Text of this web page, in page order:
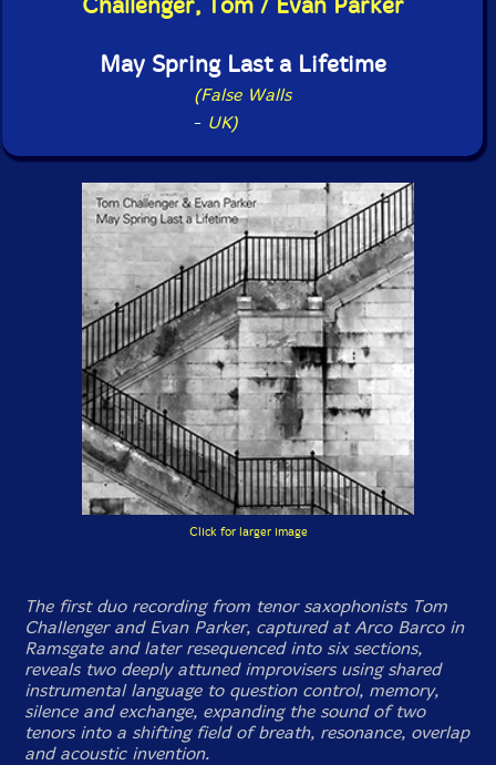
Challenger, Tom / Evan Parker
May Spring Last a Lifetime
(False Walls
- UK)
Click for larger image
The first duo recording from tenor saxophonists Tom
Challenger and Evan Parker, captured at Arco Barco in
Ramsgate and later resequenced into six sections,
reveals two deeply attuned improvisers using shared
instrumental language to question control, memory,
silence and exchange, expanding the sound of two
tenors into a shifting field of breath, resonance, overlap
and acoustic invention.